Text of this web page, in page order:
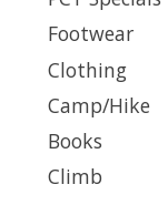
Footwear
Clothing
Camp/Hike
Books
Climb